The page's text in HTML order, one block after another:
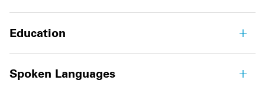
Education
Spoken Languages